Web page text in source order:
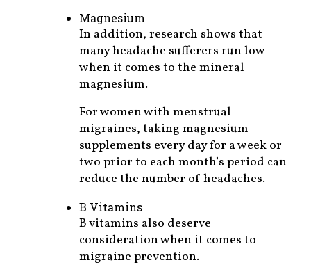
Magnesium
In addition, research shows that
many headache sufferers run low
when it comes to the mineral
magnesium.
For women with menstrual
migraines, taking magnesium
supplements every day for a week or
two prior to each month’s period can
reduce the number of headaches.
B Vitamins
B vitamins also deserve
consideration when it comes to
migraine prevention.